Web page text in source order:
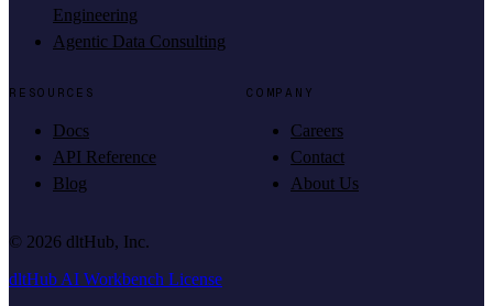
Engineering
Agentic Data Consulting
RESOURCES
Docs
API Reference
Blog
COMPANY
Careers
Contact
About Us
© 2026 dltHub, Inc.
dltHub AI Workbench License